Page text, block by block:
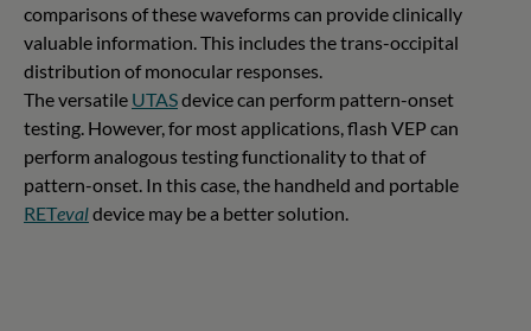
comparisons of these waveforms can provide clinically
valuable information. This includes the trans-occipital
distribution of monocular responses.
The versatile UTASdevice can perform pattern-onset
testing. However, for most applications, flash VEP can
perform analogous testing functionality to that of
pattern-onset. In this case, the handheld and portable
RETevaldevice may be a better solution.